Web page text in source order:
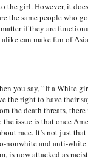
girl. However, it
the same people who
if they are
can make fun of
you say, “If a White
the right to have their
the death threats,
issue is that once
race. It’s not just
nonwhite and anti-
is now attacked as